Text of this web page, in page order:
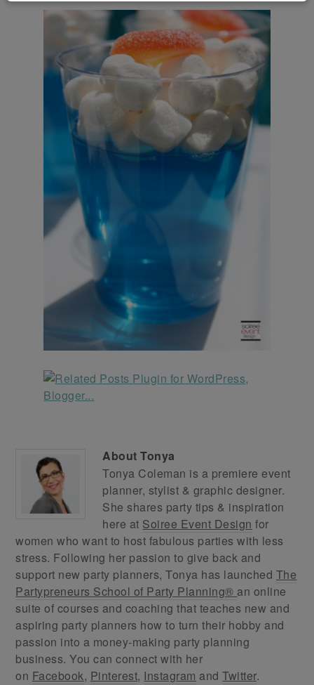
AboutTonya
Tonya Coleman is a premiere event
planner, stylist & graphic designer.
She shares party tips & inspiration
here at Soiree Event Design for
women who want to host fabulous parties with less
stress. Following her passion to give back and
support new party planners, Tonya has launched The
Partypreneurs School of Party Planning® an online
suite of courses and coaching that teaches new and
aspiring party planners how to turn their hobby and
passion into a money-making party planning
business. You can connect with her
on Facebook, Pinterest, Instagram andTwitter.